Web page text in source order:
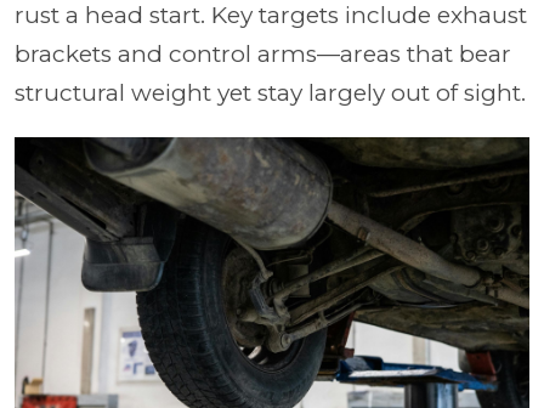
rust a head start. Key targets include exhaust
brackets and control arms—areas that bear
structural weight yet stay largely out of sight.